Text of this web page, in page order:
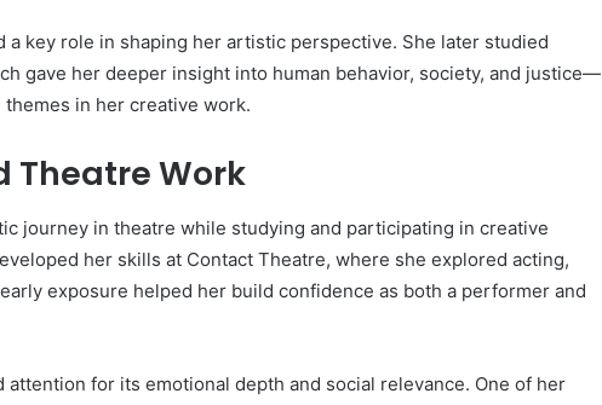
a key role in shaping her artistic perspective. She later studied
gave her deeper insight into human behavior, society, and justice—
in her creative work.
Theatre Work
journey in theatre while studying and participating in creative
her skills at Contact Theatre, where she explored acting,
exposure helped her build confidence as both a performer and
for its emotional depth and social relevance. One of her